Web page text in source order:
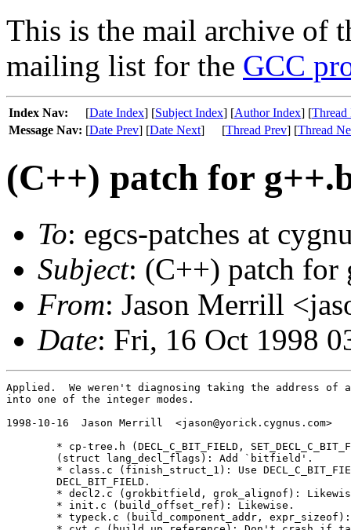
This is the mail archive of
mailing list for the GCC
Index Nav: [Date Index] [Subject Index] [Author Index] [Thread
Message Nav: [Date Prev] [Date Next] [Thread Prev] [Thread
(C++) patch for
To: egcs-patches at
Subject: (C++) patch for
From: Jason Merrill
Date: Fri, 16 Oct 1998
Applied.  We weren't diagnosing taking the address
into one of the integer modes.
1998-10-16  Jason Merrill  <jason@yorick.cygnus.com>